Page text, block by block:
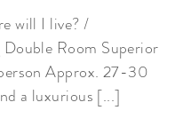
will I live? /
Room Superior
Approx. 27-30
a luxurious [...]